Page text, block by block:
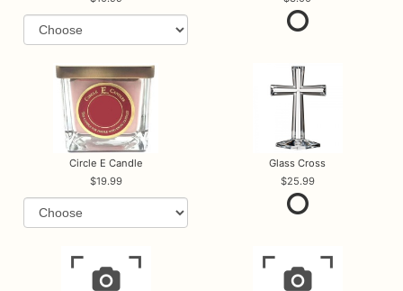
Circle E Candle
19.99
Glass Cross
25.99